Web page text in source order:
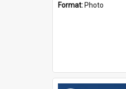
Format: Photo